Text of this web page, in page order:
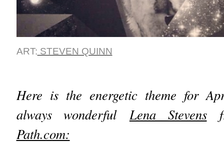
ART: STEVEN QUINN
Here is the energetic theme for
always wonderfulLena Stevens
Path.com: